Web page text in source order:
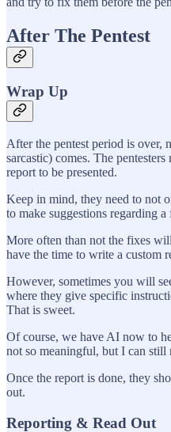
After The Pentest
Wrap Up
After the pentest period is over,
sarcastic) comes. The
report to be presented.
Keep in mind, they need to not
to make suggestions regarding a
More often than not the fixes
have the time to write a custom
However, sometimes you will
where they give specific
That is sweet.
Of course, we have AI now to
not so meaningful, but I can still
Once the report is done, they
out.
Reporting & Read Out